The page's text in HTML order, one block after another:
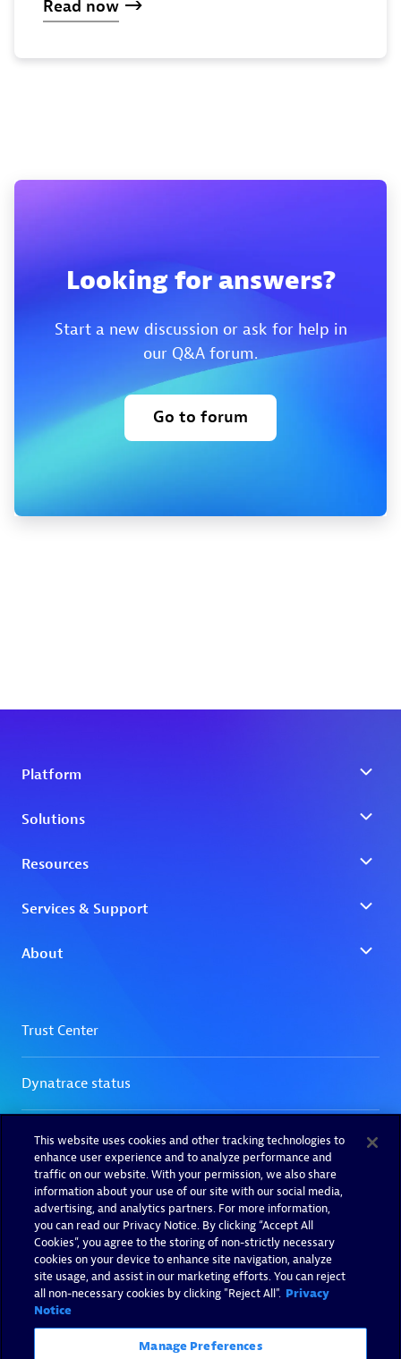
Read now
Looking for answers?
Start a new discussion or ask for help in
our Q&A forum.
Go to forum
This website uses cookies and other tracking technologies to
enhance user experience and to analyze performance and
traffic on our website. With your permission, we also share
information about your use of our site with our social media,
advertising, and analytics partners. For more information,
you can read our Privacy Notice. By clicking “Accept All
Cookies”, you agree to the storing of non-strictly necessary
cookies on your device to enhance site navigation, analyze
site usage, and assist in our marketing efforts. You can reject
all non-necessary cookies by clicking "Reject All". Privacy
Notice
Manage Preferences